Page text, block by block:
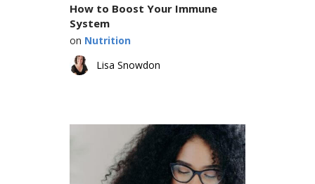
How to Boost Your Immune
System
on Nutrition
Lisa Snowdon